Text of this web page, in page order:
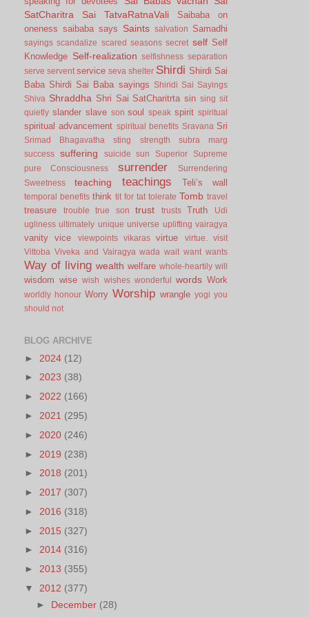
SatCharitra
Sai TatvaRatnaVali
Saibaba on
oneness saibaba says Saints salvation Samadhi
sayings scandalize scared seasons secret self Self
Knowledge Self-realization selfishness separation
serve servent service seva shelter Shirdi Shirdi Sai
Baba Shirdi Sai Baba sayings
Shiridi Sai Sayings
Shiva Shraddha Shri Sai SatCharitrta sin sing sit
quietly slander slave son soul speak spirit spiritual
spiritual advancement spiritual benefits Sravana Sri
Srimad Bhagavatha sting strength
subra marg
success
suffering suicide sun Superior
Supreme
pure Consciousness
surrender
Surrendering
Sweetness
teaching teachings Teli’s wall
temporal benefits think tit for tat tolerate Tomb travel
treasure trouble true son trust trusts Truth
Udi
ugliness ultimately unique universe uplifting vairagya
vanity vice viewpoints vikaras virtue virtue.
visit
Vittoba Viveka and Vairagya wada wait want wants
Way of living wealth welfare whole-heartily will
wisdom wise wish wishes wonderful words Work
worldly honour Worry Worship wrangle yogi you
should not
BLOG ARCHIVE
► 2024 (12)
► 2023 (38)
► 2022 (166)
► 2021 (295)
► 2020 (246)
► 2019 (238)
► 2018 (201)
► 2017 (307)
► 2016 (318)
► 2015 (327)
► 2014 (316)
► 2013 (355)
▼ 2012 (377)
► December (28)